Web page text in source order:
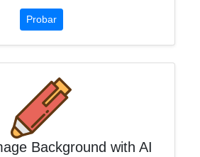
Probar
Background with AI